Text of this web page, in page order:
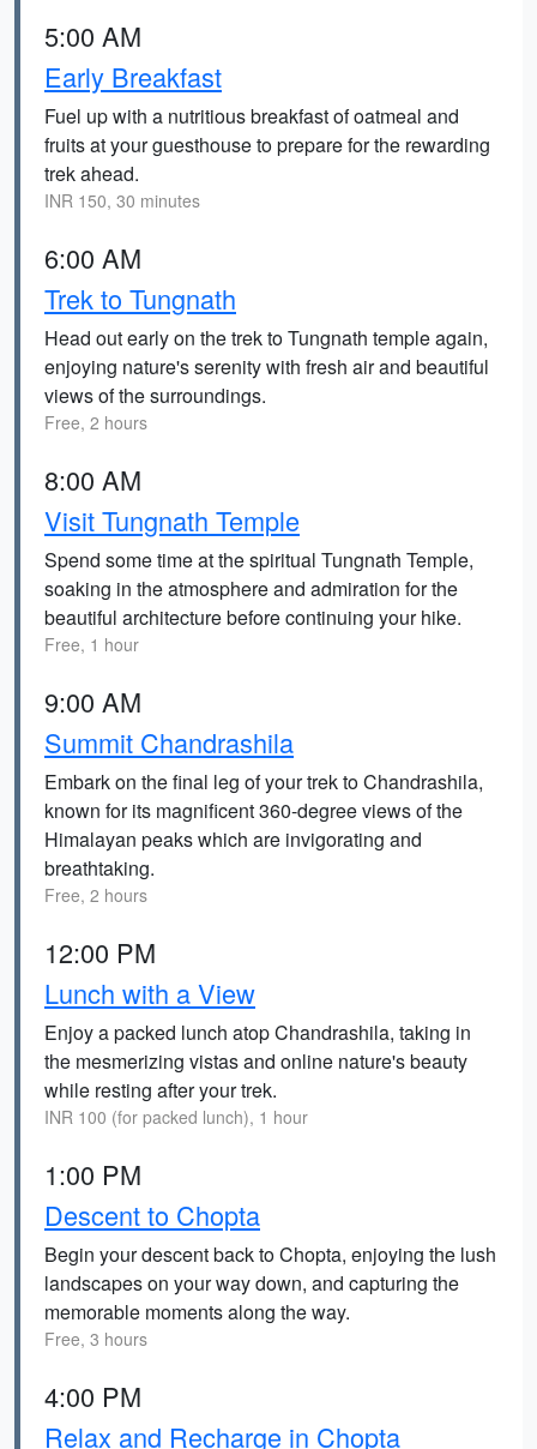
5:00 AM
Early Breakfast
Fuel up with a nutritious breakfast of oatmeal and
fruits at your guesthouse to prepare for the rewarding
trek ahead.
INR 150, 30 minutes
6:00 AM
Trek to Tungnath
Head out early on the trek to Tungnath temple again,
enjoying nature's serenity with fresh air and beautiful
views of the surroundings.
Free, 2 hours
8:00 AM
Visit Tungnath Temple
Spend some time at the spiritual Tungnath Temple,
soaking in the atmosphere and admiration for the
beautiful architecture before continuing your hike.
Free, 1 hour
9:00 AM
Summit Chandrashila
Embark on the final leg of your trek to Chandrashila,
known for its magnificent 360-degree views of the
Himalayan peaks which are invigorating and
breathtaking.
Free, 2 hours
12:00 PM
Lunch with a View
Enjoy a packed lunch atop Chandrashila, taking in
the mesmerizing vistas and online nature's beauty
while resting after your trek.
INR 100 (for packed lunch), 1 hour
1:00 PM
Descent to Chopta
Begin your descent back to Chopta, enjoying the lush
landscapes on your way down, and capturing the
memorable moments along the way.
Free, 3 hours
4:00 PM
Relax and Recharge in Chopta